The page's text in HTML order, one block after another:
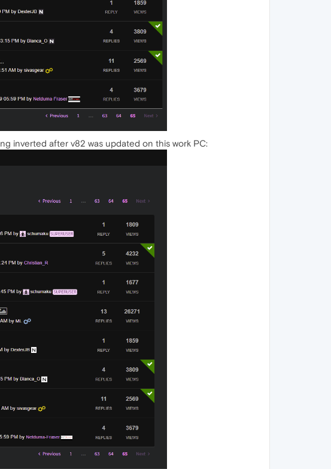
inverted after v82 was updated on this work PC: